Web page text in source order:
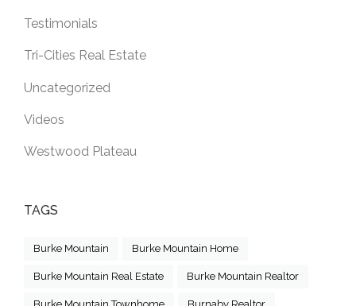
Testimonials
Tri-Cities Real Estate
Uncategorized
Videos
Westwood Plateau
TAGS
Burke Mountain Burke Mountain Home
Burke Mountain Real Estate Burke Mountain Realtor